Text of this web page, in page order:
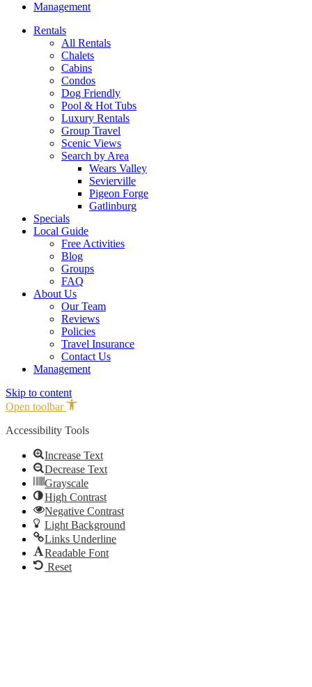
Management
Rentals
All Rentals
Chalets
Cabins
Condos
Dog Friendly
Pool & Hot Tubs
Luxury Rentals
Group Travel
Scenic Views
Search by Area
Wears Valley
Sevierville
Pigeon Forge
Gatlinburg
Specials
Local Guide
Free Activities
Blog
Groups
FAQ
About Us
Our Team
Reviews
Policies
Travel Insurance
Contact Us
Management
Skip to content
Open toolbar
Accessibility Tools
Increase Text
Decrease Text
Grayscale
High Contrast
Negative Contrast
Light Background
Links Underline
Readable Font
Reset